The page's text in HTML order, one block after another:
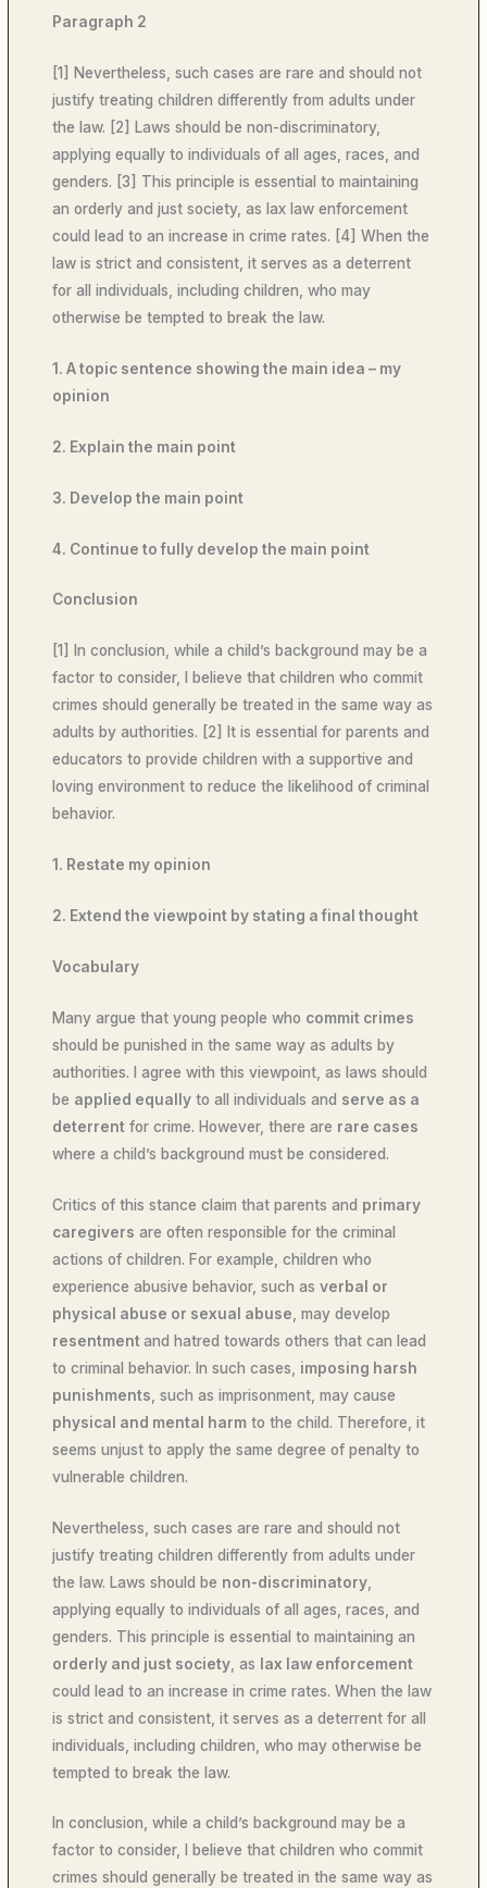
Paragraph 2
[1] Nevertheless, such cases are rare and should not
justify treating children differently from adults under
the law. [2] Laws should be non-discriminatory,
applying equally to individuals of all ages, races, and
genders. [3] This principle is essential to maintaining
an orderly and just society, as lax law enforcement
could lead to an increase in crime rates. [4] When the
law is strict and consistent, it serves as a deterrent
for all individuals, including children, who may
otherwise be tempted to break the law.
1. A topic sentence showing the main idea – my
opinion
2. Explain the main point
3. Develop the main point
4. Continue to fully develop the main point
Conclusion
[1] In conclusion, while a child’s background may be a
factor to consider, I believe that children who commit
crimes should generally be treated in the same way as
adults by authorities. [2] It is essential for parents and
educators to provide children with a supportive and
loving environment to reduce the likelihood of criminal
behavior.
1. Restate my opinion
2. Extend the viewpoint by stating a final thought
Vocabulary
Many argue that young people who commit crimes
should be punished in the same way as adults by
authorities. I agree with this viewpoint, as laws should
be applied equally to all individuals and serve as a
deterrent for crime. However, there are rare cases
where a child’s background must be considered.
Critics of this stance claim that parents and primary
caregivers are often responsible for the criminal
actions of children. For example, children who
experience abusive behavior, such asverbal or
physical abuse or sexual abuse , may develop
resentmentand hatred towards others that can lead
to criminal behavior. In such cases, imposing harsh
punishments , such as imprisonment, may cause
physical and mental harm to the child. Therefore, it
seems unjust to apply the same degree of penalty to
vulnerable children.
Nevertheless, such cases are rare and should not
justify treating children differently from adults under
the law. Laws should be non-discriminatory
applying equally to individuals of all ages, races, and
genders. This principle is essential to maintaining an
orderly and just society , as lax law enforcement
could lead to an increase in crime rates. When the law
is strict and consistent, it serves as a deterrent for all
individuals, including children, who may otherwise be
tempted to break the law.
In conclusion, while a child’s background may be a
factor to consider, I believe that children who commit
crimes should generally be treated in the same way as